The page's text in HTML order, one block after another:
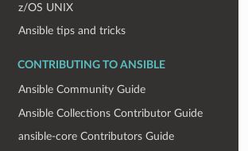
z/OS UNIX
Ansible tips and tricks
CONTRIBUTING TO ANSIBLE
Ansible Community Guide
Ansible Collections Contributor Guide
ansible-core Contributors Guide